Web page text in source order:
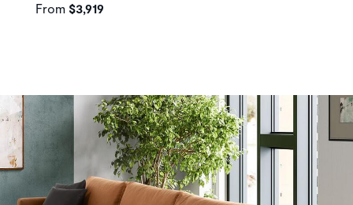
From $3,919